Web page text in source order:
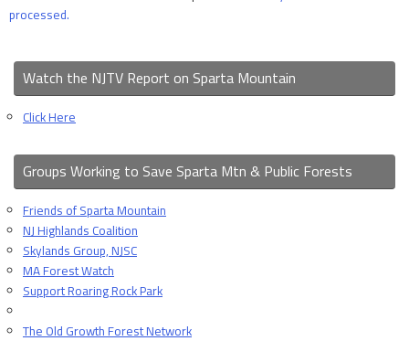
processed.
Watch the NJTV Report on Sparta Mountain
Click Here
Groups Working to Save Sparta Mtn & Public Forests
Friends of Sparta Mountain
NJ Highlands Coalition
Skylands Group, NJSC
MA Forest Watch
Support Roaring Rock Park
The Old Growth Forest Network